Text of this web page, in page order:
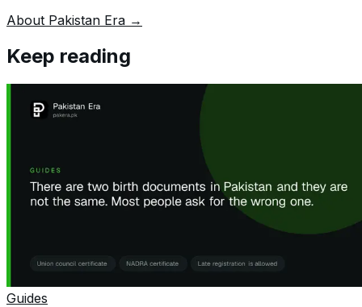
About Pakistan Era →
Keep reading
Guides